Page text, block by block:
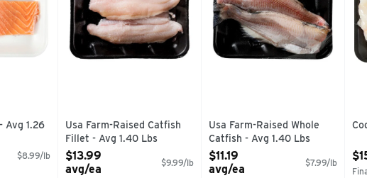
Avg 1.26
$8.99/lb
Usa Farm-Raised Catfish
Fillet - Avg 1.40 Lbs
Open Product Description
$13.99
avg/ea
$9.99/lb
Usa Farm-Raised Whole
Catfish - Avg 1.40 Lbs
Open Product Description
$11.19
avg/ea
$7.99/lb